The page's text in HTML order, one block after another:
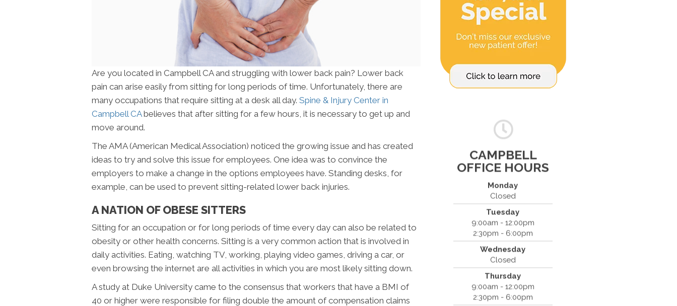
Are you located in Campbell CA and struggling with lower back pain? Lower back
pain can arise easily from sitting for long periods of time. Unfortunately, there are
many occupations that require sitting at a desk all day. Spine & Injury Center in
Campbell CAbelieves that after sitting for a few hours, it is necessary to get up and
move around.
The AMA (American Medical Association) noticed the growing issue and has created
ideas to try and solve this issue for employees. One idea was to convince the
employers to make a change in the options employees have. Standing desks, for
example, can be used to prevent sitting-related lower back injuries.
A NATION OF OBESE SITTERS
Sitting for an occupation or for long periods of time every day can also be related to
obesity or other health concerns. Sitting is a very common action that is involved in
daily activities. Eating, watching TV, working, playing video games, driving a car, or
even browsing the internet are all activities in which you are most likely sitting down.
A study at Duke University came to the consensus that workers that have a BMI of
40 or higher were responsible for filing double the amount of compensation claims
CAMPBELL
OFFICE HOURS
Monday
Closed
Tuesday
9:00am - 12:00pm
2:30pm - 6:00pm
Wednesday
Closed
Thursday
9:00am - 12:00pm
2:30pm - 6:00pm
Spine & Injury Center
420 Marathon Dr
Campbell, CA 95008
(408) 379-8888